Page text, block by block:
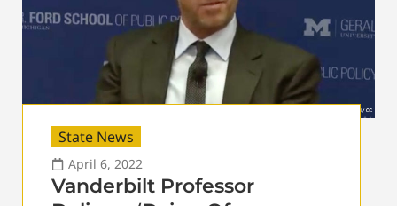
State News
April 6, 2022
Vanderbilt Professor